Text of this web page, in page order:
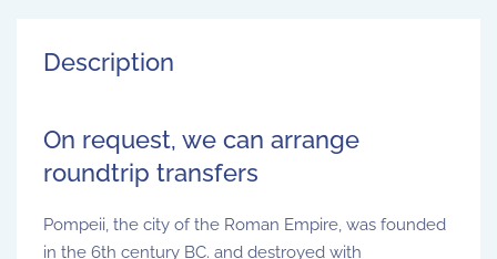
Description
On request, we can arrange
roundtrip transfers
Pompeii, the city of the Roman Empire, was founded
in the 6th century BC. and destroyed with